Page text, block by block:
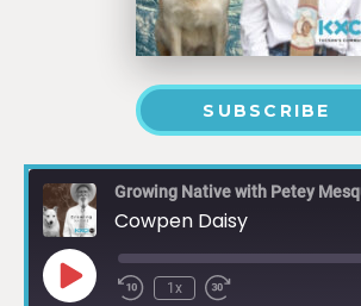
SUBSCRIBE
Growing Native with Petey
Cowpen Daisy
1x